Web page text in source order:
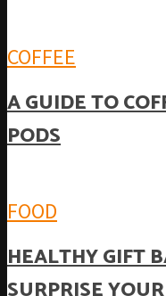
COFFEE
A GUIDE TO
PODS
FOOD
HEALTHY GIFT